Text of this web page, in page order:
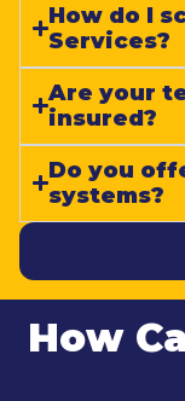
How do I
Services?
Are your
insured?
Do you
systems?
How